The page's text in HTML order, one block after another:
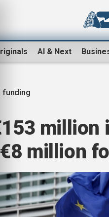
AI & Next
funding
million
million